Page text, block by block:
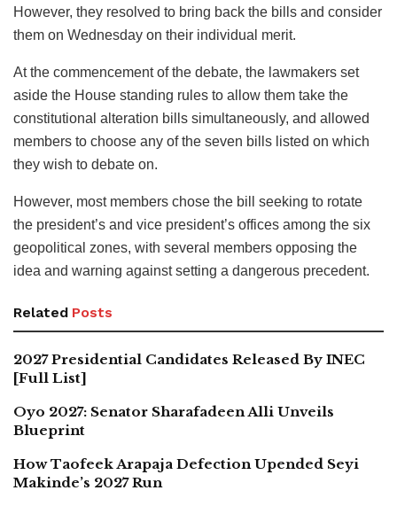
However, they resolved to bring back the bills and consider
them on Wednesday on their individual merit.
At the commencement of the debate, the lawmakers set
aside the House standing rules to allow them take the
constitutional alteration bills simultaneously, and allowed
members to choose any of the seven bills listed on which
they wish to debate on.
However, most members chose the bill seeking to rotate
the president’s and vice president’s offices among the six
geopolitical zones, with several members opposing the
idea and warning against setting a dangerous precedent.
Related Posts
2027 Presidential Candidates Released By INEC
[Full List]
Oyo 2027: Senator Sharafadeen Alli Unveils
Blueprint
How Taofeek Arapaja Defection Upended Seyi
Makinde’s 2027 Run